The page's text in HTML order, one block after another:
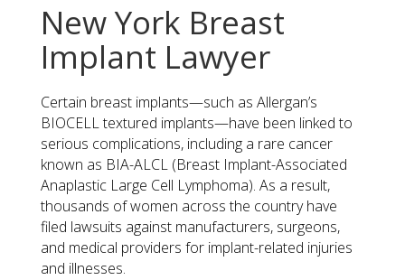
New York Breast
Implant Lawyer
Certain breast implants—such as Allergan’s
BIOCELL textured implants—have been linked to
serious complications, including a rare cancer
known as BIA-ALCL (Breast Implant-Associated
Anaplastic Large Cell Lymphoma). As a result,
thousands of women across the country have
filed lawsuits against manufacturers, surgeons,
and medical providers for implant-related injuries
and illnesses.